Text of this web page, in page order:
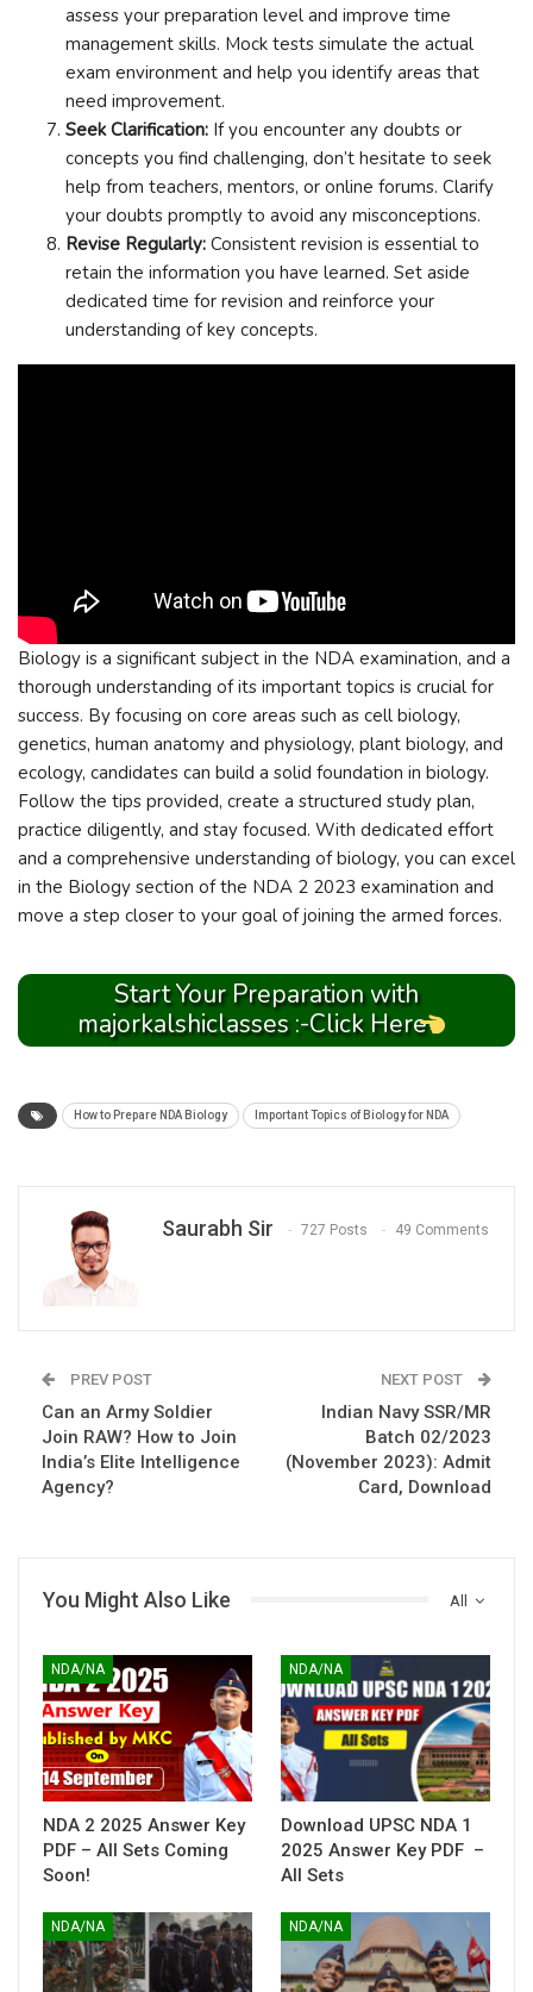
assess your preparation level and improve time
management skills. Mock tests simulate the actual
exam environment and help you identify areas that
need improvement.
Seek Clarification: If you encounter any doubts or
concepts you find challenging, don’t hesitate to seek
help from teachers, mentors, or online forums. Clarify
your doubts promptly to avoid any misconceptions.
Revise Regularly: Consistent revision is essential to
retain the information you have learned. Set aside
dedicated time for revision and reinforce your
understanding of key concepts.
Biology is a significant subject in the NDA examination, and a
thorough understanding of its important topics is crucial for
success. By focusing on core areas such as cell biology,
genetics, human anatomy and physiology, plant biology, and
ecology, candidates can build a solid foundation in biology.
Follow the tips provided, create a structured study plan,
practice diligently, and stay focused. With dedicated effort
and a comprehensive understanding of biology, you can excel
in the Biology section of the NDA 2 2023 examination and
move a step closer to your goal of joining the armed forces.
Start Your Preparation with
majorkalshiclasses :-Click Here
How to Prepare NDA Biology Important Topics of Biology for NDA
Saurabh Sir 727 Posts 49 Comments
PREV POST
Can an Army Soldier
Join RAW? How to Join
India’s Elite Intelligence
Agency?
NEXT POST
Indian Navy SSR/MR
Batch 02/2023
(November 2023): Admit
Card, Download
All
You Might Also Like
NDA/NA
NDA 2 2025 Answer Key
PDF – All Sets Coming
Soon!
NDA/NA
Download UPSC NDA 1
2025 Answer Key PDF –
All Sets
NDA/NA NDA/NA